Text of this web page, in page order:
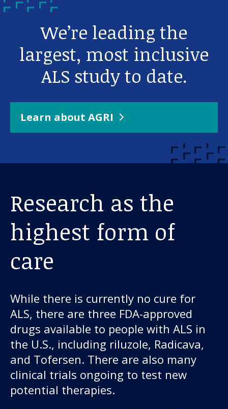
We’re leading the
largest, most inclusive
ALS study to date.
Learn about AGRI
Research as the
highest form of
care
While there is currently no cure for
ALS, there are three FDA-approved
drugs available to people with ALS in
the U.S., including riluzole, Radicava,
and Tofersen. There are also many
clinical trials ongoing to test new
potential therapies.